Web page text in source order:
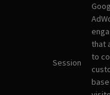
Session
that
to